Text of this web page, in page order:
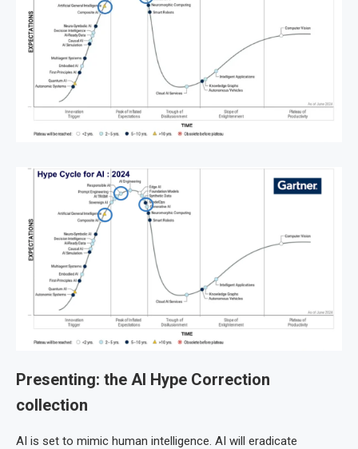
Presenting: the AI Hype Correction
collection
AI is set to mimic human intelligence. AI will eradicate